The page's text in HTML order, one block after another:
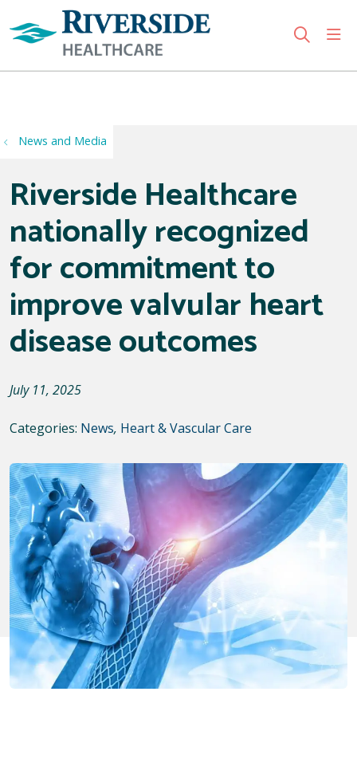
search
News and Media
Riverside Healthcare
nationally recognized
for commitment to
improve valvular heart
disease outcomes
July 11, 2025
Categories: News, Heart & Vascular Care